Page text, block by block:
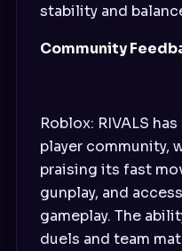
stability and
Community
Roblox: RIVALS
player community,
praising its fast
gunplay, and
gameplay. The
duels and team